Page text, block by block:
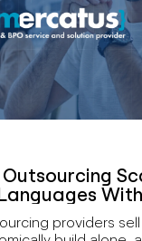
providers